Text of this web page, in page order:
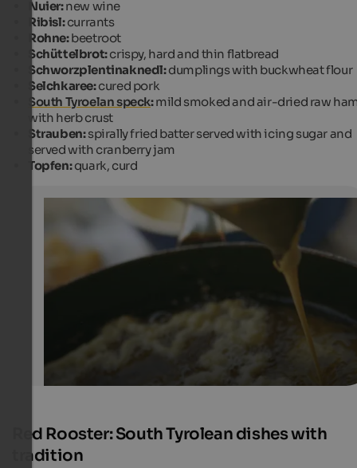
Strauben are a typical dessert from South Tyrol that is
of a dough made of eggs and milk. It is fried in oil and
with cranberry jam.
IDM Alto Adige/Frieder Blickle
Nuier:new wine
Ribisl:currants
Rohne:beetroot
Schüttelbrot:crispy, hard and thin flatbread
Schworzplentinaknedl:dumplings with buckwheat flour
Selchkaree:cured pork
South Tyroelan speck:mild smoked and air-dried raw
with herb crust
Strauben:spirally fried batter served with icing sugar and
served with cranberry jam
Topfen:quark, curd
Red Rooster: South Tyrolean dishes with
tradition